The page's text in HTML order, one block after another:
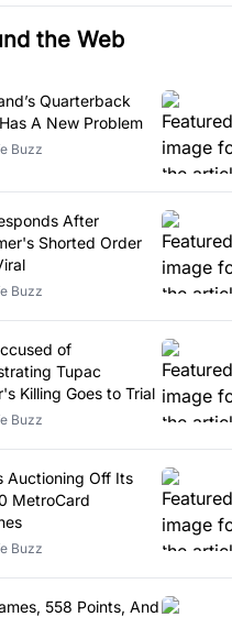
the Web
Quarterback
A New Problem
Buzz
After
Shorted Order
Buzz
of
Tupac
Killing Goes to Trial
Buzz
Auctioning Off Its
MetroCard
Buzz
558 Points, And